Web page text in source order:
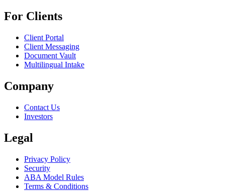
For Clients
Client Portal
Client Messaging
Document Vault
Multilingual Intake
Company
Contact Us
Investors
Legal
Privacy Policy
Security
ABA Model Rules
Terms & Conditions